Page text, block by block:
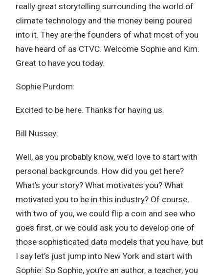
really great storytelling surrounding the world of
climate technology and the money being poured
into it. They are the founders of what most of you
have heard of as CTVC. Welcome Sophie and Kim.
Great to have you today.
Sophie Purdom:
Excited to be here. Thanks for having us.
Bill Nussey:
Well, as you probably know, we’d love to start with
personal backgrounds. How did you get here?
What’s your story? What motivates you? What
motivated you to be in this industry? Of course,
with two of you, we could flip a coin and see who
goes first, or we could ask you to develop one of
those sophisticated data models that you have, but
I say let’s just jump into New York and start with
Sophie. So Sophie, you’re an author, a teacher, you